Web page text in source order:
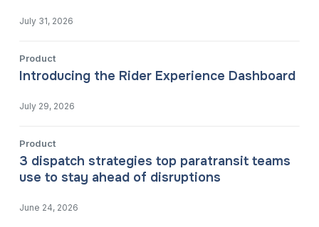
July 31, 2026
Product
Introducing the Rider Experience Dashboard
July 29, 2026
Product
3 dispatch strategies top paratransit teams
use to stay ahead of disruptions
June 24, 2026